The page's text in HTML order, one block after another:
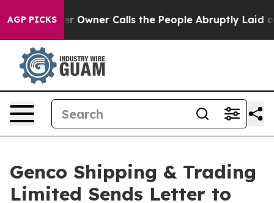
AGP PICKSCalls the People Abruptly Laid off “Simply a
Genco Shipping & Trading
Limited Sends Letter to